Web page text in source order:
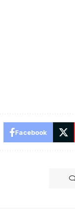
Facebook